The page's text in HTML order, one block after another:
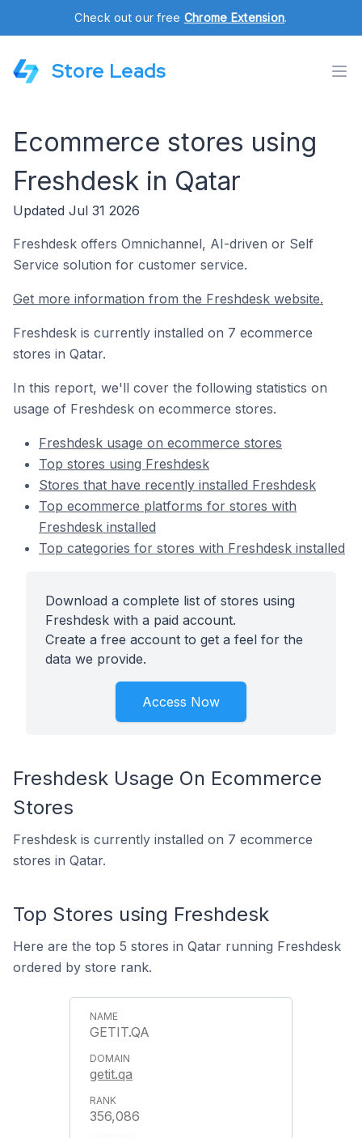
Check out our free Chrome Extension.
Store Leads
Ecommerce stores using
Freshdesk in Qatar
Updated Jul 31 2026
Freshdesk offers Omnichannel, AI-driven or Self
Service solution for customer service.
Get more information from the Freshdesk website.
Freshdesk is currently installed on 7 ecommerce
stores in Qatar.
In this report, we'll cover the following statistics on
usage of Freshdesk on ecommerce stores.
Freshdesk usage on ecommerce stores
Top stores using Freshdesk
Stores that have recently installed Freshdesk
Top ecommerce platforms for stores with
Freshdesk installed
Top categories for stores with Freshdesk installed
Download a complete list of stores using
Freshdesk with a paid account.
Create a free account to get a feel for the
data we provide.
Access Now
Freshdesk Usage On Ecommerce
Stores
Freshdesk is currently installed on 7 ecommerce
stores in Qatar.
Top Stores using Freshdesk
Here are the top 5 stores in Qatar running Freshdesk
ordered by store rank.
GETIT.QA
getit.qa
356,086